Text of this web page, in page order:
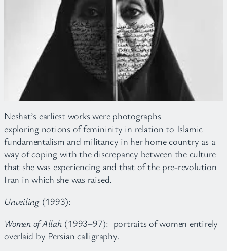
Neshat’s earliest works were photographs
exploring notions of femininity in relation to Islamic
fundamentalism and militancy in her home country as a
way of coping with the discrepancy between the culture
that she was experiencing and that of the pre-revolution
Iran in which she was raised.
Unveiling(1993):
Women of Allah (1993–97): portraits of women entirely
overlaid by Persian calligraphy.